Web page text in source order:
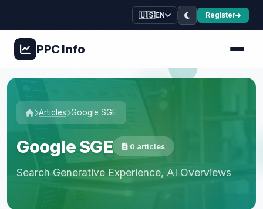
🇺🇸EN Register
PPCInfo
Articles Google SGE
Google SGE 0 articles
Search Generative Experience, AI Overviews